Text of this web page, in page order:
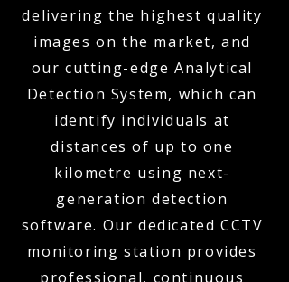
delivering the highest quality
images on the market, and
our cutting-edge Analytical
Detection System, which can
identify individuals at
distances of up to one
kilometre using next-
generation detection
software. Our dedicated CCTV
monitoring station provides
professional, continuous